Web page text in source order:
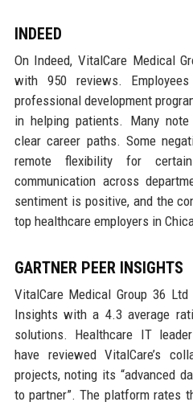
INDEED
On Indeed, VitalCare Medical
with 950 reviews.
professional development
in helping patients. Many
clear career paths. Some
remote flexibility for
communication across
sentiment is positive, and the
top healthcare employers in
GARTNER PEER INSIGHTS
VitalCare Medical Group 36
Insights with a 4.3 average
solutions. Healthcare IT
have reviewed VitalCare’s
projects, noting its “advanced
to partner”. The platform rates